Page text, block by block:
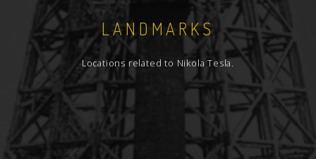
LANDMARKS
Locations related to Nikola Tesla.